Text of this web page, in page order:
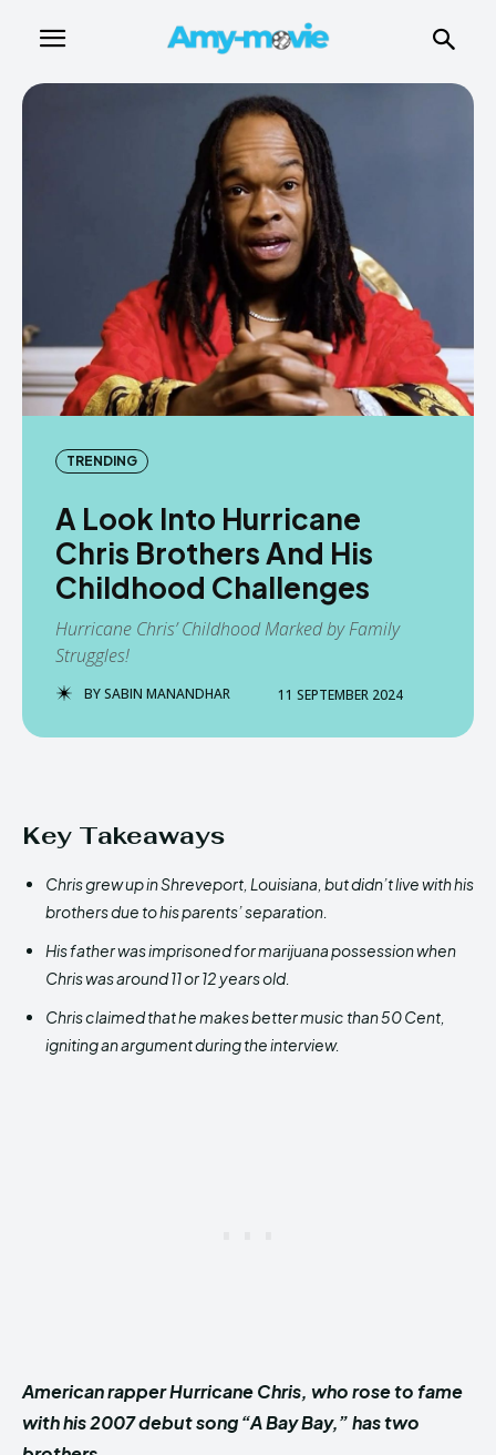
TRENDING
A Look Into Hurricane
Chris Brothers And His
Childhood Challenges
Hurricane Chris’ Childhood Marked by Family
Struggles!
BYSABIN MANANDHAR 11 SEPTEMBER 2024
Key Takeaways
Chris grew up in Shreveport, Louisiana, but didn’t live with his
brothers due to his parents’ separation.
His father was imprisoned for marijuana possession when
Chris was around 11 or 12 years old.
Chris claimed that he makes better music than 50 Cent,
igniting an argument during the interview.
American rapper Hurricane Chris, who rose to fame
with his 2007 debut song “A Bay Bay,” has two